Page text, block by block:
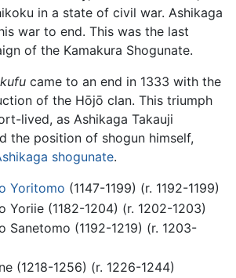
in a state of civil war. Ashikaga
war to end. This was the last
of the Kamakura Shogunate.
came to an end in 1333 with the
of the Hōjō clan. This triumph
lived, as Ashikaga Takauji
the position of shogun himself,
shogunate.
Yoritomo (1147-1199) (r. 1192-1199)
Yoriie (1182-1204) (r. 1202-1203)
Sanetomo (1192-1219) (r. 1203-
(1218-1256) (r. 1226-1244)